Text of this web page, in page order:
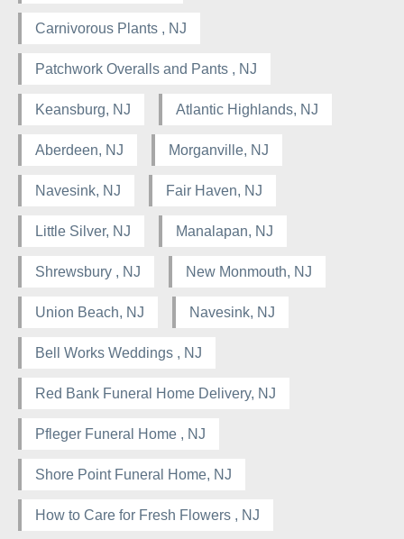
Carnivorous Plants , NJ
Patchwork Overalls and Pants , NJ
Keansburg, NJ Atlantic Highlands, NJ
Aberdeen, NJ Morganville, NJ
Navesink, NJ Fair Haven, NJ
Little Silver, NJ Manalapan, NJ
Shrewsbury , NJ New Monmouth, NJ
Union Beach, NJ Navesink, NJ
Bell Works Weddings , NJ
Red Bank Funeral Home Delivery, NJ
Pfleger Funeral Home , NJ
Shore Point Funeral Home, NJ
How to Care for Fresh Flowers , NJ